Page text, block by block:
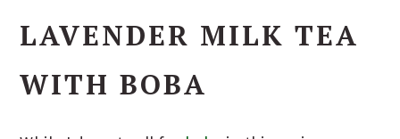
LAVENDER MILK TEA
WITH BOBA